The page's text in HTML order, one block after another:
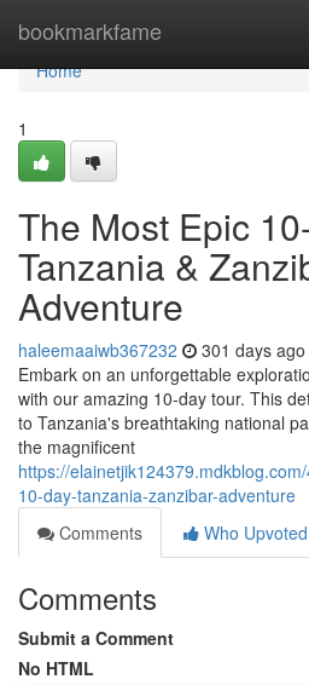
bookmarkfame
Home
Home
1
The Most Epic
Tanzania &
Adventure
haleemaaiwb367232 301 days ago
Embark on an unforgettable
with our amazing 10-day tour. This
to Tanzania's breathtaking national
the magnificent
https://
10-day-tanzania-zanzibar-adventure
Comments
Who Upvoted
Comments
Submit a Comment
No HTML